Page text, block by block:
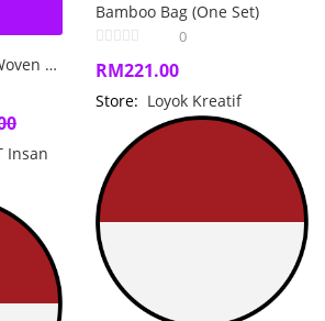
baju bahan tenun (Woven Dress)
Insan
Bamboo Bag (One Set)
0
RM221.00
Store: Loyok Kreatif